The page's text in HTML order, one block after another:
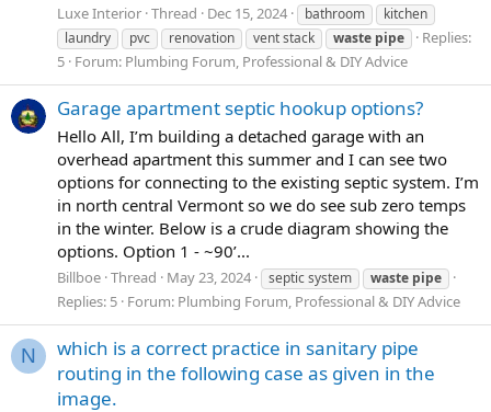
Luxe Interior Thread Dec 15, 2024 bathroom
kitchen
laundry
pvc renovation vent stack waste pipe
Replies:
5 Forum: Plumbing Forum, Professional & DIY Advice
Garage apartment septic hookup options?
Hello All, I’m building a detached garage with an
overhead apartment this summer and I can see two
options for connecting to the existing septic system. I’m
in north central Vermont so we do see sub zero temps
in the winter. Below is a crude diagram showing the
options. Option 1 - ~90’...
Billboe Thread May 23, 2024 septic system waste pipe
Replies: 5 Forum: Plumbing Forum, Professional & DIY Advice
N
which is a correct practice in sanitary pipe
routing in the following case as given in the
image.